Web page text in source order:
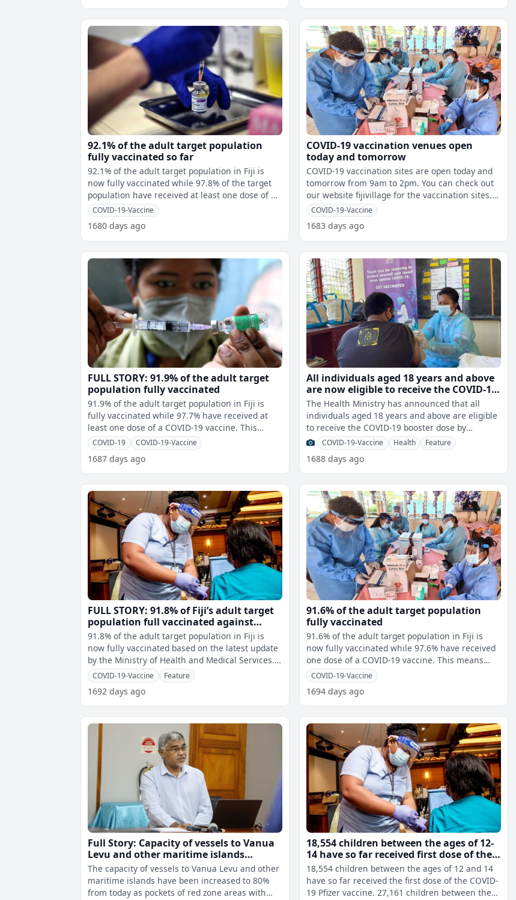
92.1% of the adult target population
fully vaccinated so far
92.1% of the adult target population in Fiji is
now fully vaccinated while 97.8% of the target
population have received at least one dose of a
COVID-19-Vaccine
1680 days ago
COVID-19 vaccination venues open
today and tomorrow
COVID-19 vaccination sites are open today and
tomorrow from 9am to 2pm. You can check out
our website fijivillage for the vaccination sites. If
you are aged 18 year
COVID-19-Vaccine
1683 days ago
FULL STORY: 91.9% of the adult target
population fully vaccinated
91.9% of the adult target population in Fiji is
fully vaccinated while 97.7% have received at
least one dose of a COVID-19 vaccine. This
means 567,909 adults have rece
COVID-19 COVID-19-Vaccine
1687 days ago
All individuals aged 18 years and above
are now eligible to receive the COVID-19
booster dose by Moderna
The Health Ministry has announced that all
individuals aged 18 years and above are eligible
to receive the COVID-19 booster dose by
Moderna. According to the Health Mi
COVID-19-Vaccine Health Feature
1688 days ago
FULL STORY: 91.8% of Fiji’s adult target
population full vaccinated against
COVID-19 while vaccination numbers for
children continue to steadily increase
91.8% of the adult target population in Fiji is
now fully vaccinated based on the latest update
by the Ministry of Health and Medical Services.
The percentage of peopl
COVID-19-Vaccine Feature
1692 days ago
91.6% of the adult target population
fully vaccinated
91.6% of the adult target population in Fiji is
now fully vaccinated while 97.6% have received
one dose of a COVID-19 vaccine. This means
566,380 of the adult target p
COVID-19-Vaccine
1694 days ago
Full Story: Capacity of vessels to Vanua
Levu and other maritime islands
increased to 80% from today
The capacity of vessels to Vanua Levu and other
maritime islands have been increased to 80%
from today as pockets of red zone areas with
18,554 children between the ages of 12-
14 have so far received first dose of the
Pfizer vaccine
18,554 children between the ages of 12 and 14
have so far received the first dose of the COVID-
19 Pfizer vaccine. 27,161 children between the